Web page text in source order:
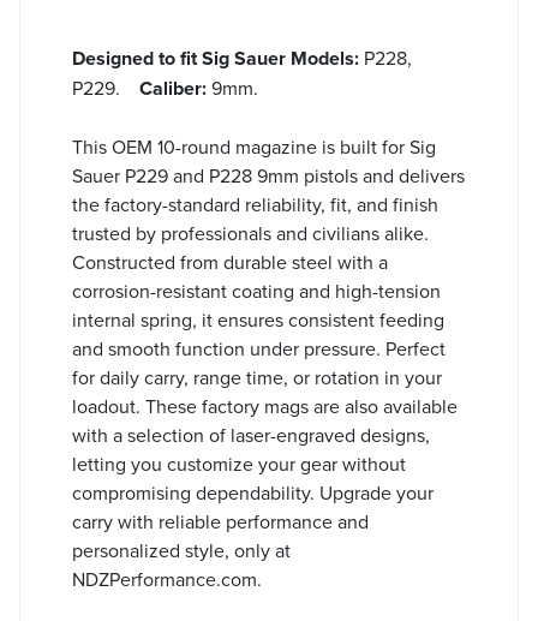
Designed to fit Sig Sauer Models: P228,
P229. Caliber:9mm.
This OEM 10-round magazine is built for Sig
Sauer P229 and P228 9mm pistols and delivers
the factory-standard reliability, fit, and finish
trusted by professionals and civilians alike.
Constructed from durable steel with a
corrosion-resistant coating and high-tension
internal spring, it ensures consistent feeding
and smooth function under pressure. Perfect
for daily carry, range time, or rotation in your
loadout. These factory mags are also available
with a selection of laser-engraved designs,
letting you customize your gear without
compromising dependability. Upgrade your
carry with reliable performance and
personalized style, only at
NDZPerformance.com.